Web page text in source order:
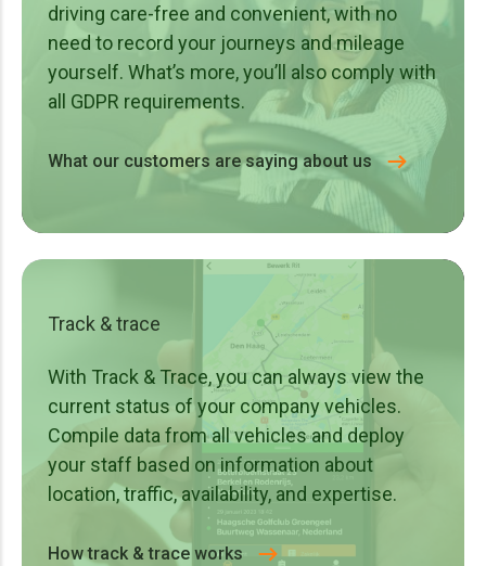
Traffic technology – VMS trailers, LED screens,
mobile roadside trailers, arrow warning trailers, crash
absorbers, etc.
Rental companies – Anything you rent out.
driving care-free and convenient, with no
need to record your journeys and mileage
yourself. What’s more, you’ll also comply with
all GDPR requirements.
What our customers are saying about us
Track & trace
With Track & Trace, you can always view the
current status of your company vehicles.
Compile data from all vehicles and deploy
your staff based on information about
location, traffic, availability, and expertise.
How track & trace works